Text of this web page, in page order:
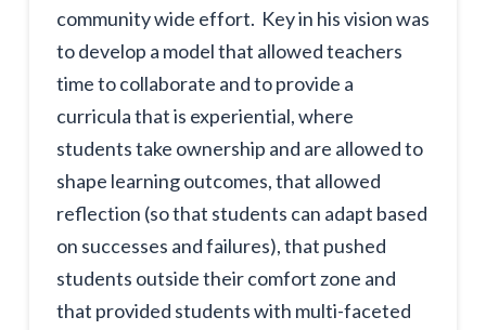
community wide effort. Key in his vision was
to develop a model that allowed teachers
time to collaborate and to provide a
curricula that is experiential, where
students take ownership and are allowed to
shape learning outcomes, that allowed
reflection (so that students can adapt based
on successes and failures), that pushed
students outside their comfort zone and
that provided students with multi-faceted